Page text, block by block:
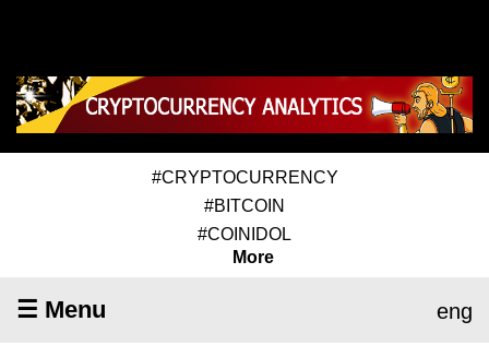
#CRYPTOCURRENCY
#BITCOIN
#COINIDOL
More
☰ Menu eng